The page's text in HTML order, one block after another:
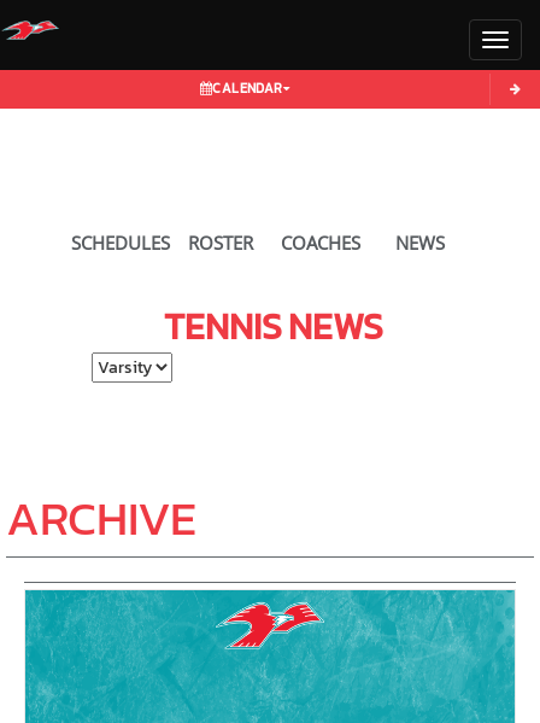
CALENDAR
SCHEDULES ROSTER COACHES NEWS
TENNISNEWS
ARCHIVE